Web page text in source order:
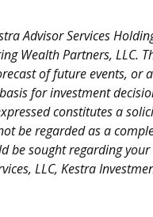
Advisor Services
Wealth Partners,
of future events, or
for investment
constitutes a
be regarded as a
be sought regarding
LLC, Kestra